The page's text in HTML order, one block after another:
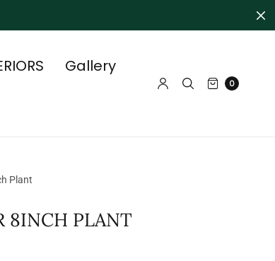
Gallery
0
Plant
8INCH PLANT